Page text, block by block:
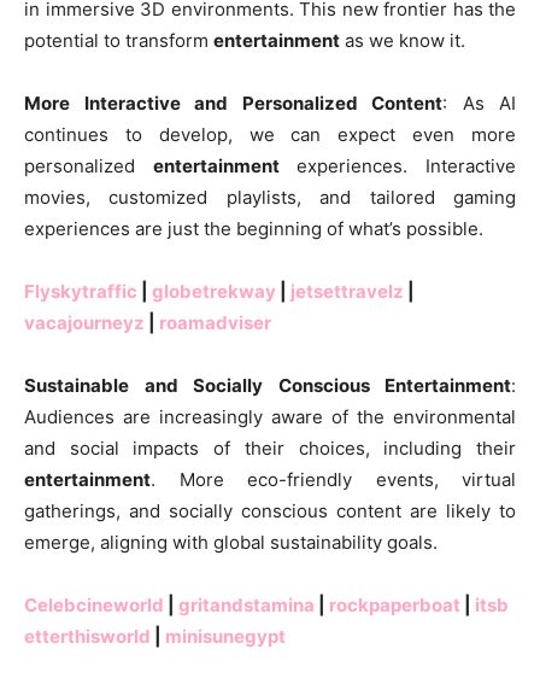
in immersive 3D environments. This new frontier has the
potential to transform entertainment as we know it.
More Interactive and Personalized Content: As AI
continues to develop, we can expect even more
personalized entertainmentexperiences. Interactive
movies, customized playlists, and tailored gaming
experiences are just the beginning of what’s possible.
Flyskytraffic globetrekway jetsettravelz
vacajourneyz
roamadviser
Sustainable and Socially Conscious Entertainment:
Audiences are increasingly aware of the environmental
and social impacts of their choices, including their
entertainment. More eco-friendly events, virtual
gatherings, and socially conscious content are likely to
emerge, aligning with global sustainability goals.
Celebcineworld gritandstamina rockpaperboat
itsb
etterthisworld
minisunegypt